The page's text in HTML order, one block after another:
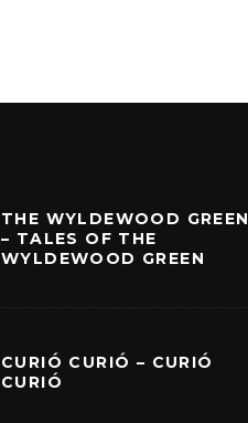
THE WYLDEWOOD GREEN
– TALES OF THE
WYLDEWOOD GREEN
CURIÓ CURIÓ – CURIÓ
CURIÓ